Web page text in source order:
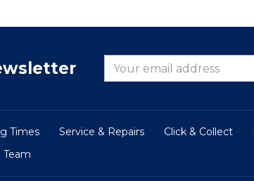
Times Service & Repairs Click & Collect